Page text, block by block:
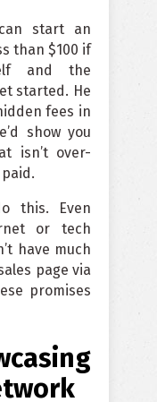
start an
than $100 if
and the
started. He
fees in
show you
isn’t over-
this. Even
or tech
have much
page via
promises